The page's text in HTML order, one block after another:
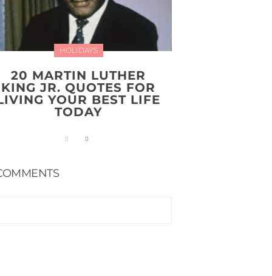
HOLIDAYS
20 MARTIN LUTHER
KING JR. QUOTES FOR
YOUR BEST LIFE
TODAY